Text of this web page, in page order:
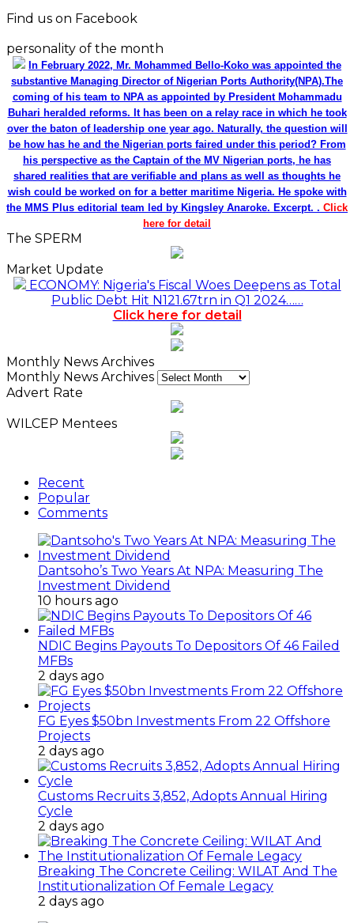
Find us on Facebook
personality of the month
In February 2022, Mr. Mohammed Bello-Koko was appointed the
substantive Managing Director of Nigerian Ports Authority(NPA).The
coming of his team to NPA as appointed by President Mohammadu
Buhari heralded reforms. It has been on a relay race in which he took
over the baton of leadership one year ago. Naturally, the question will
be how has he and the Nigerian ports faired under this period? From
his perspective as the Captain of the MV Nigerian ports, he has
shared realities that are verifiable and plans as well as thoughts he
wish could be worked on for a better maritime Nigeria. He spoke with
the MMS Plus editorial team led by Kingsley Anaroke. Excerpt. . Click
here for detail
The SPERM
Market Update
ECONOMY: Nigeria's Fiscal Woes Deepens as Total
Public Debt Hit N121.67trn in Q1 2024……
Click here for detail
Monthly News Archives
Monthly News Archives
Advert Rate
WILCEP Mentees
Recent
Popular
Comments
Dantsoho’s Two Years At NPA: Measuring The
Investment Dividend
10 hours ago
NDIC Begins Payouts To Depositors Of 46 Failed
MFBs
2 days ago
FG Eyes $50bn Investments From 22 Offshore
Projects
2 days ago
Customs Recruits 3,852, Adopts Annual Hiring
Cycle
2 days ago
Breaking The Concrete Ceiling: WILAT And The
Institutionalization Of Female Legacy
2 days ago